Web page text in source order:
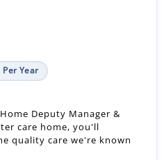
Per Year
Home Deputy Manager &
care home, you'll
quality care we're known